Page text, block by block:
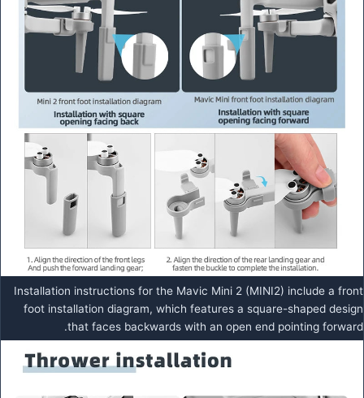
Installation instructions for the Mavic Mini 2 (MINI2) include a front
foot installation diagram, which features a square-shaped design
that faces backwards with an open end pointing forward.